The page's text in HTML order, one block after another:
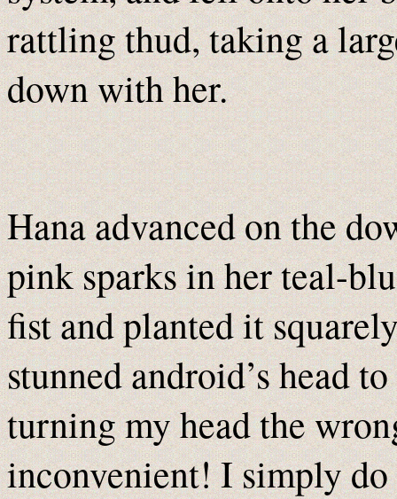
rattling thud, taking a
down with her.
Hana advanced on the
pink sparks in her teal-
fist and planted it
stunned android’s head
turning my head the
inconvenient! I simply